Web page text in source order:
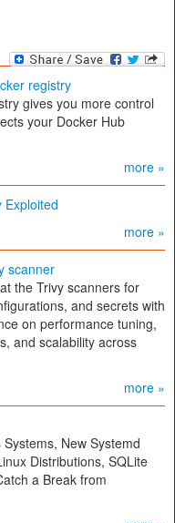
registry
gives you more control
your Docker Hub
more »
Exploited
more »
scanner
the Trivy scanners for
and secrets with
on performance tuning,
and scalability across
more »
New Systemd
Distributions, SQLite
a Break from